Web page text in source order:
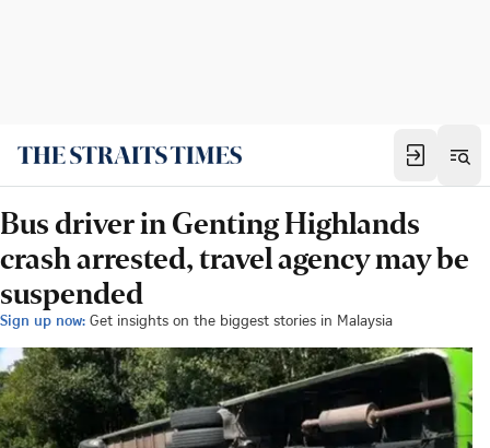
Bus driver in Genting Highlands
crash arrested, travel agency may be
suspended
Sign up now: Get insights on the biggest stories in Malaysia